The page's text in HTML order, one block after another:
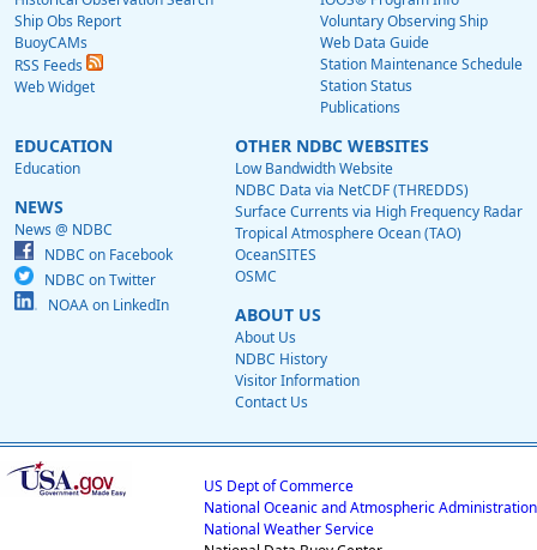
Ship Obs Report
BuoyCAMs
RSS Feeds
Web Widget
Voluntary Observing Ship
Web Data Guide
Station Maintenance Schedule
Station Status
Publications
EDUCATION
Education
NEWS
News @ NDBC
NDBC on Facebook
NDBC on Twitter
NOAA on LinkedIn
OTHER NDBC WEBSITES
Low Bandwidth Website
NDBC Data via NetCDF (THREDDS)
Surface Currents via High Frequency Radar
Tropical Atmosphere Ocean (TAO)
OceanSITES
OSMC
ABOUT US
About Us
NDBC History
Visitor Information
Contact Us
US Dept of Commerce
National Oceanic and Atmospheric Administration
National Weather Service